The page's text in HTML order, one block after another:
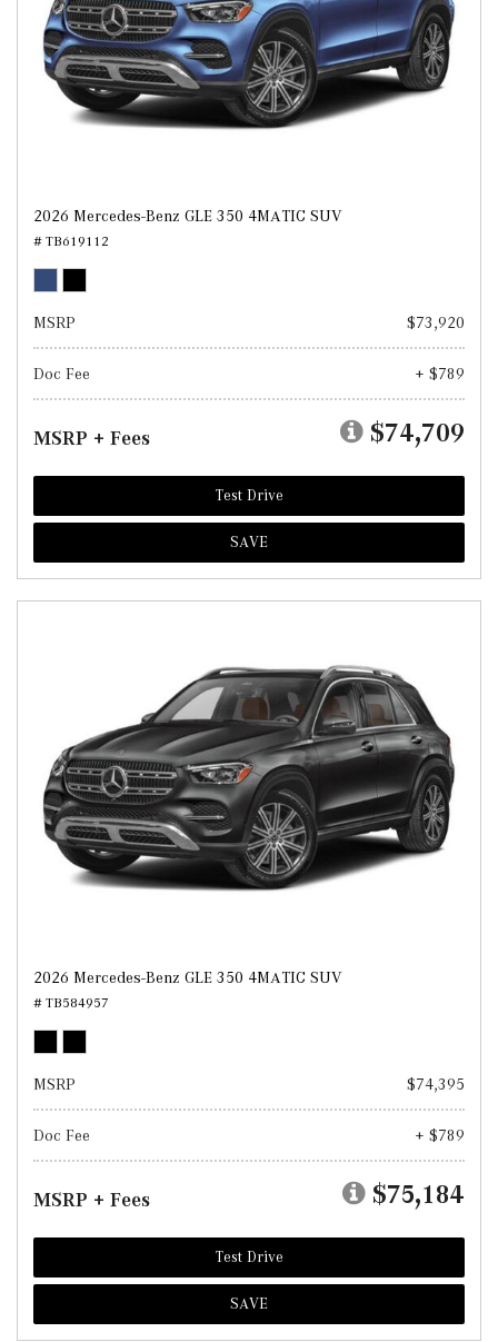
2026 Mercedes-Benz GLE 350 4MATIC SUV
# TB619112
MSRP $73,920
Doc Fee + $789
MSRP + Fees $74,709
Test Drive
SAVE
2026 Mercedes-Benz GLE 350 4MATIC SUV
# TB584957
MSRP $74,395
Doc Fee + $789
MSRP + Fees $75,184
Test Drive
SAVE